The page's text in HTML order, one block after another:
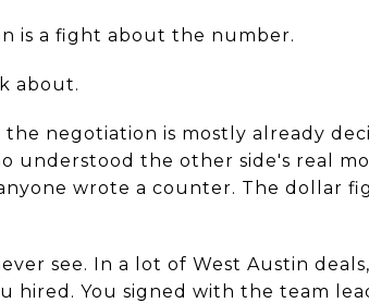
is a fight about the number.
about.
negotiation is mostly already
understood the other side's real
wrote a counter. The dollar
see. In a lot of West Austin
hired. You signed with the team